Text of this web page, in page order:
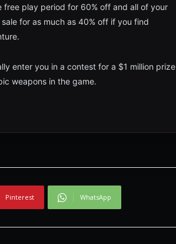
play period for 60% off and all of your
for as much as 40% off if you find
enter you in a contest for a $1 million prize
weapons in the game.
Pinterest WhatsApp